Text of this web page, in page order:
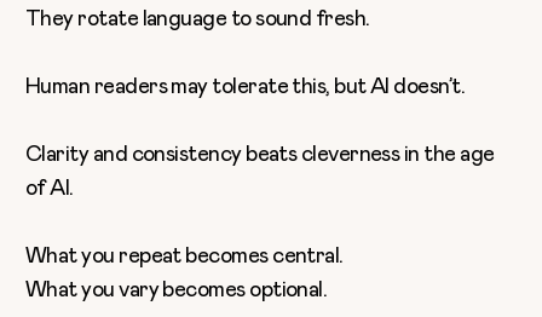
They rotate language to sound fresh.
Human readers may tolerate this, but AI doesn’t.
Clarity and consistency beats cleverness in the age
of AI.
What you repeat becomes central.
What you vary becomes optional.